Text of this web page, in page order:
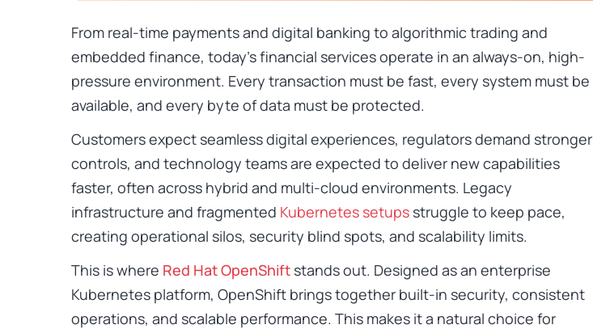
From real-time payments and digital banking to algorithmic trading and
embedded finance, today’s financial services operate in an always-on, high-
pressure environment. Every transaction must be fast, every system must be
available, and every byte of data must be protected.
Customers expect seamless digital experiences, regulators demand stronger
controls, and technology teams are expected to deliver new capabilities
faster, often across hybrid and multi-cloud environments. Legacy
infrastructure and fragmented Kubernetes setups struggle to keep pace,
creating operational silos, security blind spots, and scalability limits.
This is where Red Hat OpenShift stands out. Designed as an enterprise
Kubernetes platform, OpenShift brings together built-in security, consistent
operations, and scalable performance. This makes it a natural choice for